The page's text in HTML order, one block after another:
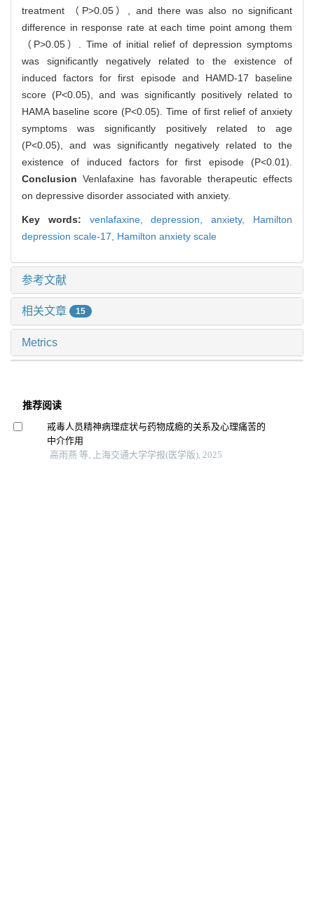
treatment （P>0.05）, and there was also no significant
difference in response rate at each time point among them
（P>0.05）. Time of initial relief of depression symptoms
was significantly negatively related to the existence of
induced factors for first episode and HAMD-17 baseline
score (P<0.05), and was significantly positively related to
HAMA baseline score (P<0.05). Time of first relief of anxiety
symptoms was significantly positively related to age
(P<0.05), and was significantly negatively related to the
existence of induced factors for first episode (P<0.01).
Conclusion Venlafaxine has favorable therapeutic effects
on depressive disorder associated with anxiety.
Key words: venlafaxine,depression,anxiety, Hamilton
depression scale-17, Hamilton anxiety scale
参考文献
相关文章 15
Metrics
推荐阅读
戒毒人员精神病理症状与药物成瘾的关系及心理痛苦的
中介作用
高雨燕 等, 上海交通大学学报(医学版), 2025